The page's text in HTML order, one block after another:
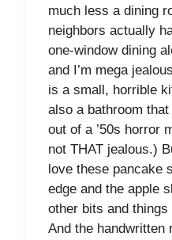
much less a dining
neighbors actually
one-window dining
and I’m mega
is a small, horrible
also a bathroom
out of a ’50s horror
not THAT jealous.)
love these pancake
edge and the apple
other bits and
And the handwritten